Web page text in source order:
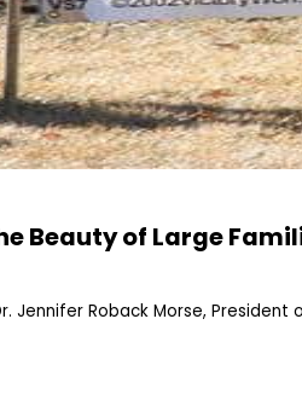
Beauty of Large
Jennifer Roback Morse,